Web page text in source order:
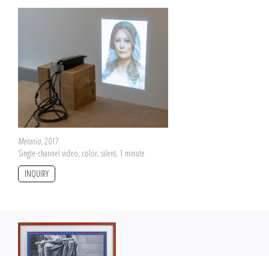
Melania, 2017
Single-channel video, color, silent, 1 minute
INQUIRY